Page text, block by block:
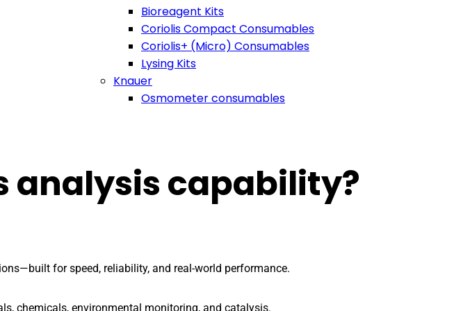
Bioreagent Kits
Coriolis Compact Consumables
Coriolis+ (Micro) Consumables
Lysing Kits
Knauer
Osmometer consumables
analysis capability?
for speed, reliability, and real-world performance.
chemicals, environmental monitoring, and catalysis.